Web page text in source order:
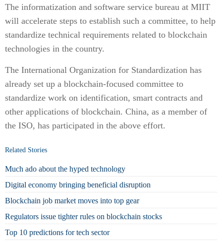
The informatization and software service bureau at MIIT
will accelerate steps to establish such a committee, to help
standardize technical requirements related to blockchain
technologies in the country.
The International Organization for Standardization has
already set up a blockchain-focused committee to
standardize work on identification, smart contracts and
other applications of blockchain. China, as a member of
the ISO, has participated in the above effort.
Related Stories
Much ado about the hyped technology
Digital economy bringing beneficial disruption
Blockchain job market moves into top gear
Regulators issue tighter rules on blockchain stocks
Top 10 predictions for tech sector